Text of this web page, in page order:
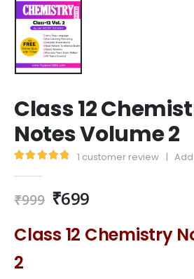
Class 12
Notes Volume 2
1 customer review |
₹999 ₹699
Class 12 Chemistry
2